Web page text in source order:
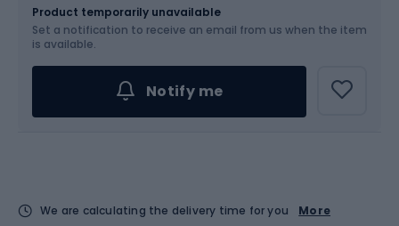
Choose an Option...
Product temporarily unavailable
Set a notification to receive an email from us when the item
is available.
Notify me
We are calculating the delivery time for you
More